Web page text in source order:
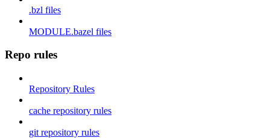
.bzl files
MODULE.bazel files
Repo rules
Repository Rules
cache repository rules
git repository rules